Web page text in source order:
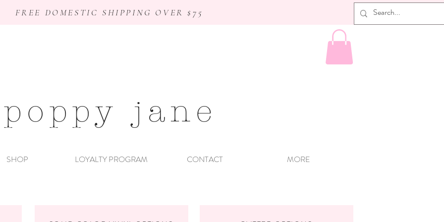
FREE DOMESTIC SHIPPING OVER $75
poppy jane
SHOP LOYALTY PROGRAM CONTACT MORE